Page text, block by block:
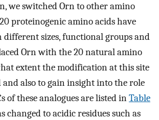
we switched Orn to other amino
proteinogenic amino acids have
different sizes, functional groups and
Orn with the 20 natural amino
extent the modification at this site
and also to gain insight into the role
of these analogues are listed inTable
changed to acidic residues such as